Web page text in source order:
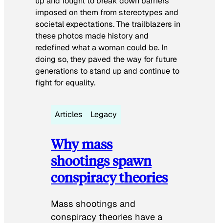
imposed on them from stereotypes and
societal expectations. The trailblazers in
these photos made history and
redefined what a woman could be. In
doing so, they paved the way for future
generations to stand up and continue to
fight for equality.
Articles Legacy
Why mass
shootings spawn
conspiracy theories
Mass shootings and
conspiracy theories have a